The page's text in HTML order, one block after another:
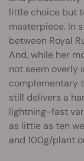
little choice but
masterpiece. In
between Royal
And, while her
not seem overly
complementary
still delivers a
lightning-fast
as little as ten
and 100g/plant